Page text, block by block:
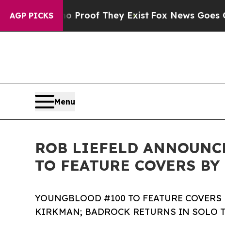
AGP PICKS
no Proof They ExistFox News Goes Quiet as
Menu
ROB LIEFELD
TO FEATURE COVERS
YOUNGBLOOD #100 TO FEATURE
KIRKMAN; BADROCK RETURNS IN SOLO